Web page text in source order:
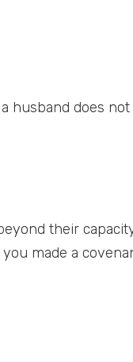
husband does
their
made a